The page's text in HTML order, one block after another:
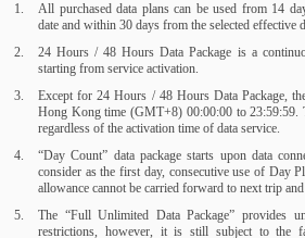
All purchased data plans can be used from 14
date and within 30 days from the selected effective
24 Hours / 48 Hours Data Package is a
starting from service activation.
Except for 24 Hours / 48 Hours Data Package,
Hong Kong time (GMT+8) 00:00:00 to 23:59:59.
regardless of the activation time of data service.
“Day Count” data package starts upon data
consider as the first day, consecutive use of Day
allowance cannot be carried forward to next trip
The “Full Unlimited Data Package” provides
restrictions, however, it is still subject to the